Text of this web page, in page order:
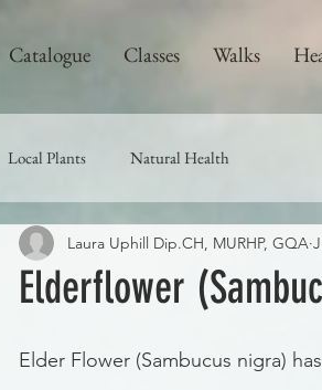
Catalogue Classes Walks
Local Plants Natural Health
Elderflower
Laura Uphill Dip.CH, MURHP, GQA
Elder Flower (Sambucus nigra)